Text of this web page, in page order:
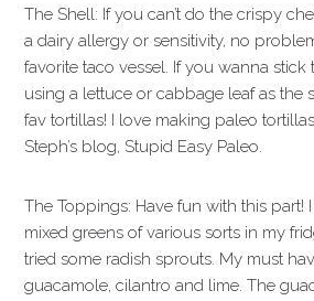
The Shell: If you can’t do the crispy
a dairy allergy or sensitivity, no
favorite taco vessel. If you wanna
using a lettuce or cabbage leaf as the
fav tortillas! I love making paleo
Steph’s blog, Stupid Easy Paleo.
The Toppings: Have fun with this part!
mixed greens of various sorts in my
tried some radish sprouts. My must
guacamole, cilantro and lime. The